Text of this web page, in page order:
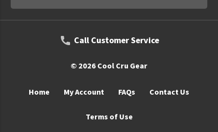
Call Customer Service
© 2026 Cool Cru Gear
Home My Account FAQs Contact Us
Terms of Use